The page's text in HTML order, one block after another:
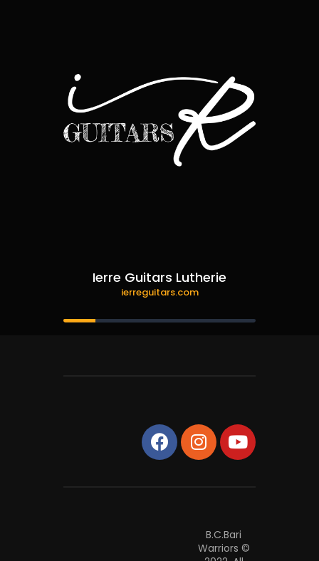
Ierre Guitars Lutherie
ierreguitars.com
B.C.Bari
Warriors ©